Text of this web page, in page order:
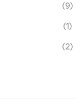
(9)
(1)
(2)